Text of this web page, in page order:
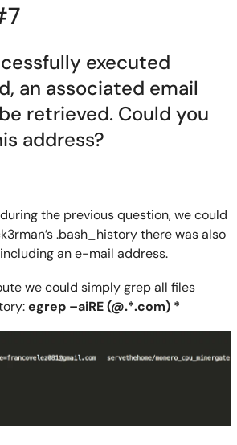
7
executed
an associated email
retrieved. Could you
address?
the previous question, we could
.bash_historythere wasalso
an e-mail address.
we could simply grep all files
egrep –aiRE (@.*.com) *